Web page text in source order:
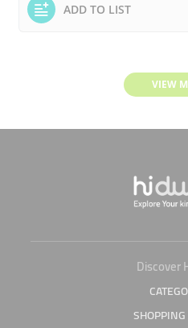
ADD TO LIST
VIEW
Discover